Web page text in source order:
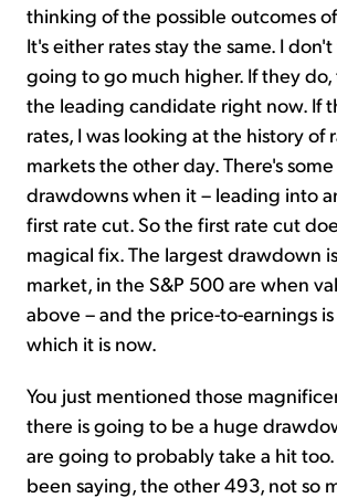
thinking of the possible outcomes
It's either rates stay the same. I
going to go much higher. If they do,
the leading candidate right now. If
rates, I was looking at the history of
markets the other day. There's
drawdowns when it – leading into
first rate cut. So the first rate cut
magical fix. The largest drawdown
market, in the S&P 500 are when
above – and the price-to-earnings is
which it is now.
You just mentioned those
there is going to be a huge
are going to probably take a hit too.
been saying, the other 493, not so